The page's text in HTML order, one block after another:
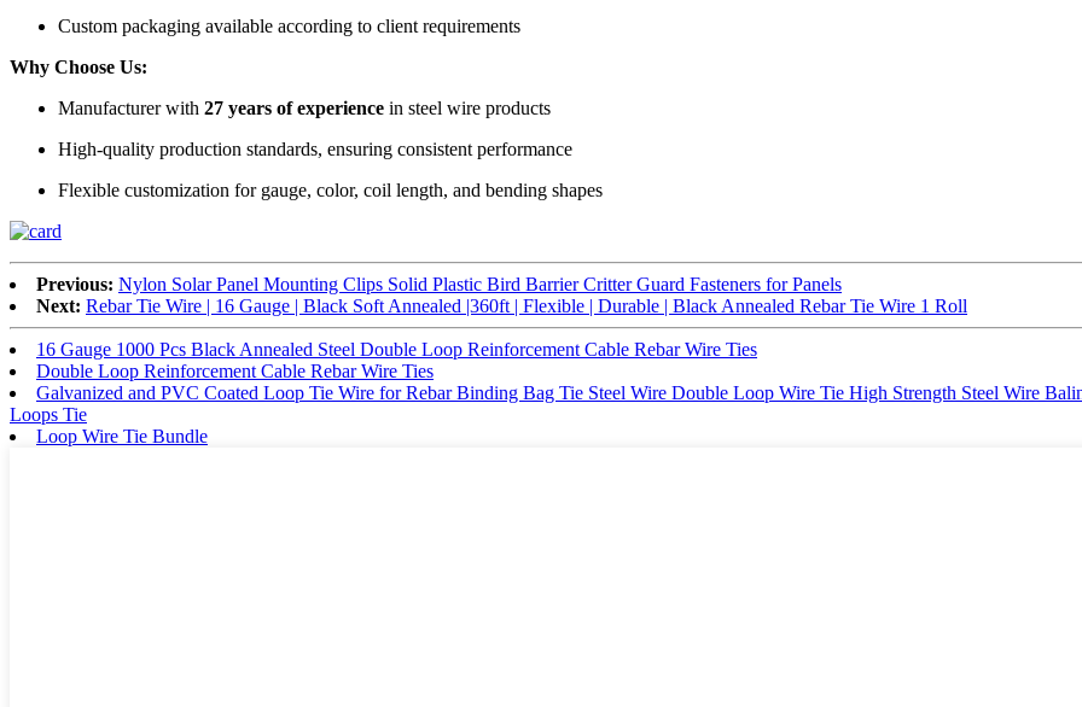
Custom packaging available according to client requirements
Why Choose Us:
Manufacturer with 27 years of experience in steel wire products
High-quality production standards, ensuring consistent performance
Flexible customization for gauge, color, coil length, and bending shapes
Previous: Nylon Solar Panel Mounting Clips Solid Plastic Bird Barrier Critter Guard Fasteners for Panels
Next: Rebar Tie Wire | 16 Gauge | Black Soft Annealed |360ft | Flexible | Durable | Black Annealed Rebar Tie Wire 1 Roll
16 Gauge 1000 Pcs Black Annealed Steel Double Loop Reinforcement Cable Rebar Wire Ties
Double Loop Reinforcement Cable Rebar Wire Ties
Galvanized and PVC Coated Loop Tie Wire for Rebar Binding Bag Tie Steel Wire Double Loop Wire Tie High Strength Steel Wire
Loops Tie
Loop Wire Tie Bundle